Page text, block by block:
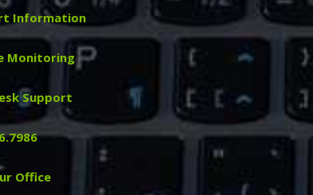
Information
Monitoring
Support
Office